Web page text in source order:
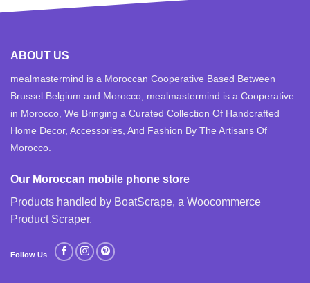
ABOUT US
mealmastermind is a Moroccan Cooperative Based Between
Brussel Belgium and Morocco, mealmastermind is a Cooperative
in Morocco, We Bringing a Curated Collection Of Handcrafted
Home Decor, Accessories, And Fashion By The Artisans Of
Morocco.
Our Moroccan mobile phone store
Products handled by BoatScrape, a Woocommerce
Product Scraper.
Follow Us